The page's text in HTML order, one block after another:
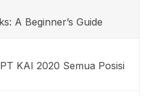
A Beginner’s Guide
KAI 2020 Semua Posisi